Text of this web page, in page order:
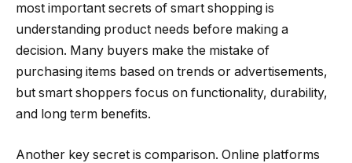
most important secrets of smart shopping is
understanding product needs before making a
decision. Many buyers make the mistake of
purchasing items based on trends or advertisements,
but smart shoppers focus on functionality, durability,
and long term benefits.
Another key secret is comparison. Online platforms